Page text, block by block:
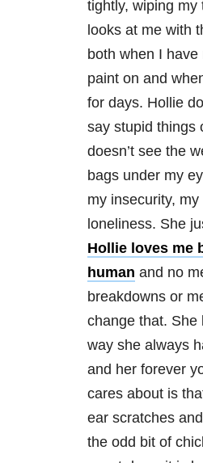
tightly, wiping my
looks at me with
both when I
paint on and
for days. Hollie
say stupid things
doesn’t see the
bags under my
my insecurity,
loneliness. She
Hollie loves me
human and no
breakdowns or
change that. She
way she always
and her forever
cares about is
ear scratches
the odd bit of